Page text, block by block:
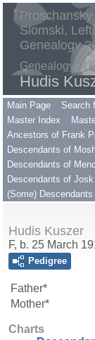
Slomski,
Genealogy
Genealogy of
Hudis
Main Page Search
Master Index
Ancestors of Frank
Descendants of
Descendants of
Descendants of
(Some)
Hudis Kuszer
F, b. 25 March
Pedigree
Father*
Mother*
Charts